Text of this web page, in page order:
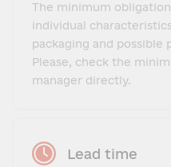
The minimum
individual
packaging and possible
Please, check the
manager directly.
Lead time